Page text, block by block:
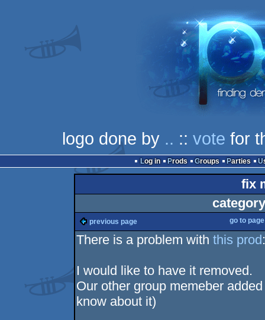
logo done by .. :: vote for
Log in Prods Groups Parties
fix
previous page go to
There is a problem withthis prod
I would like to have it removed.
Our other group memeber
know about it)